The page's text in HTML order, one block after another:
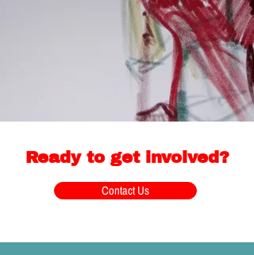
Ready to get involved?
Contact Us